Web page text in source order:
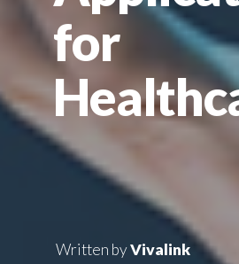
for
Written byVivalink